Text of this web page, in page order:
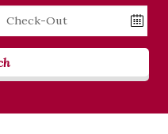
Checkout